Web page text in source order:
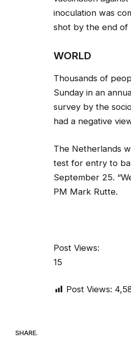
inoculation was
shot by the end of
WORLD
Thousands of
Sunday in an
survey by the
had a negative
The Netherlands
test for entry to
September 25.
PM Mark Rutte.
Post Views:
15
Post Views:
SHARE.